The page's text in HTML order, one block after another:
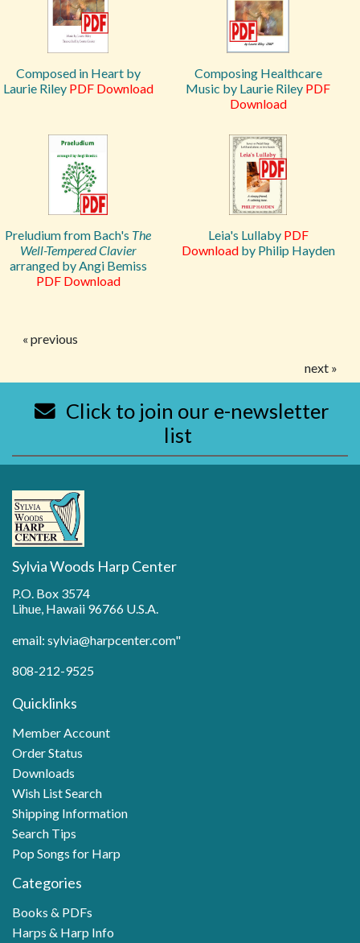
Composed in Heart by
Laurie Riley PDF Download
Composing Healthcare
Music by Laurie Riley PDF
Download
Preludium from Bach's The
Well-Tempered Clavier
arranged by Angi Bemiss
PDF Download
Leia's Lullaby PDF
Downloadby Philip Hayden
« previous
next »
Click to join our e-newsletter
list
Sylvia Woods Harp Center
P.O. Box 3574
Lihue, Hawaii 96766 U.S.A.
email: sylvia@harpcenter.com"
808-212-9525
Quicklinks
Member Account
Order Status
Downloads
Wish List Search
Shipping Information
Search Tips
Pop Songs for Harp
Categories
Books & PDFs
Harps & Harp Info